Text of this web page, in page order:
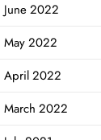
June 2022
May 2022
April 2022
March 2022